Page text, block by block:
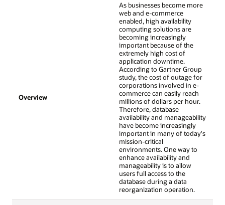
Overview
As businesses become more
web and e-commerce
enabled, high availability
computing solutions are
becoming increasingly
important because of the
extremely high cost of
application downtime.
According to Gartner Group
study, the cost of outage for
corporations involved in e-
commerce can easily reach
millions of dollars per hour.
Therefore, database
availability and manageability
have become increasingly
important in many of today's
mission-critical
environments. One way to
enhance availability and
manageability is to allow
users full access to the
database during a data
reorganization operation.